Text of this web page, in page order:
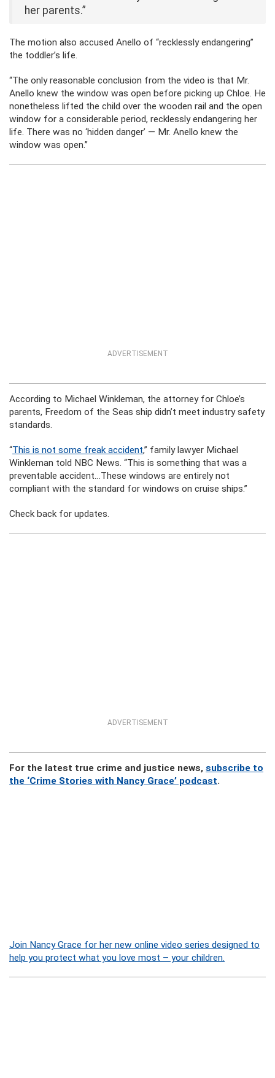
her parents.”
The motion also accused Anello of “recklessly endangering”
the toddler’s life.
“The only reasonable conclusion from the video is that Mr.
Anello knew the window was open before picking up Chloe. He
nonetheless lifted the child over the wooden rail and the open
window for a considerable period, recklessly endangering her
life. There was no ‘hidden danger’ — Mr. Anello knew the
window was open.”
ADVERTISEMENT
According to Michael Winkleman, the attorney for Chloe’s
parents, Freedom of the Seas ship didn’t meet industry safety
standards.
“This is not some freak accident,” family lawyer Michael
Winkleman told NBC News. “This is something that was a
preventable accident…These windows are entirely not
compliant with the standard for windows on cruise ships.”
Check back for updates.
ADVERTISEMENT
For the latest true crime and justice news, subscribe to
the ‘Crime Stories with Nancy Grace’ podcast.
Join Nancy Grace for her new online video series designed to
help you protect what you love most – your children.